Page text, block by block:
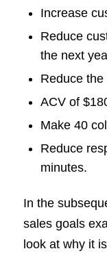
Increase
Reduce
the next
Reduce
ACV of
Make 40
Reduce
minutes.
In the
sales goals
look at why it